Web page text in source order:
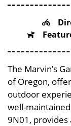
The Marvin’s
of Oregon,
outdoor
well-
9N01,